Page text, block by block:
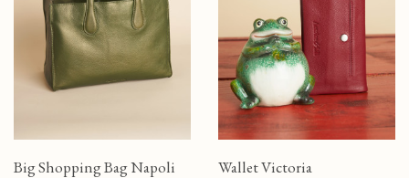
Big Shopping Bag Napoli Wallet Victoria